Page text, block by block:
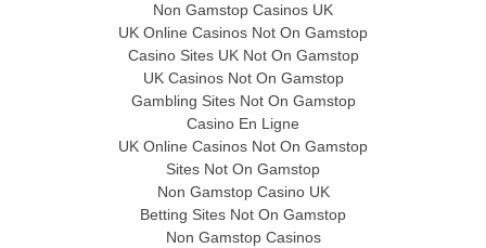
Non Gamstop Casinos UK
UK Online Casinos Not On Gamstop
Casino Sites UK Not On Gamstop
UK Casinos Not On Gamstop
Gambling Sites Not On Gamstop
Casino En Ligne
UK Online Casinos Not On Gamstop
Sites Not On Gamstop
Non Gamstop Casino UK
Betting Sites Not On Gamstop
Non Gamstop Casinos